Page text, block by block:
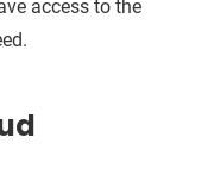
access to the